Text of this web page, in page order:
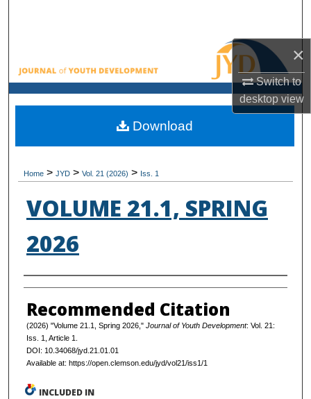
×
Switch to
desktopview
Browse All Collections
My Account
About
Home > JYD > Vol. 21 (2026) > Iss. 1
VOLUME 21.1, SPRING
2026
Authors
Recommended Citation
(2026) "Volume 21.1, Spring 2026," Journal of Youth Development: Vol. 21:
Iss. 1, Article 1.
DOI: 10.34068/jyd.21.01.01
Available at: https://open.clemson.edu/jyd/vol21/iss1/1
Download
INCLUDED IN